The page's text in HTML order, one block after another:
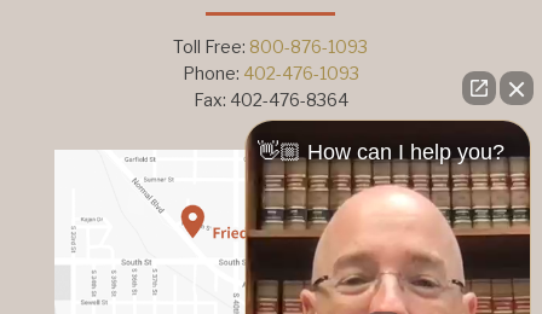
Toll Free: 800-876-1093
Phone: 402-476-1093
Fax: 402-476-8364
👋🏼 How can I help you?